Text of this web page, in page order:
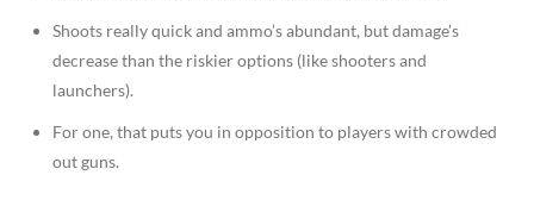
Shoots really quick and ammo’s abundant, but damage’s
decrease than the riskier options (like shooters and
launchers).
For one, that puts you in opposition to players with crowded
out guns.